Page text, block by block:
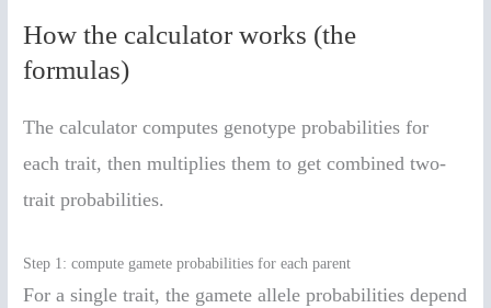
How the calculator works (the
formulas)
The calculator computes genotype probabilities for
each trait, then multiplies them to get combined two-
trait probabilities.
Step 1: compute gamete probabilities for each parent
For a single trait, the gamete allele probabilities depend